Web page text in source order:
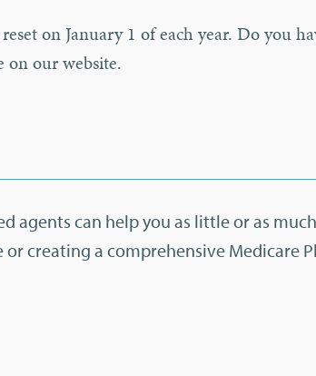
on January 1 of each year. Do you
on our website.
agents can help you as little or as
creating a comprehensive Medicare